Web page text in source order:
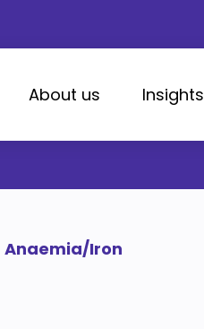
About us Insights
Anaemia/Iron